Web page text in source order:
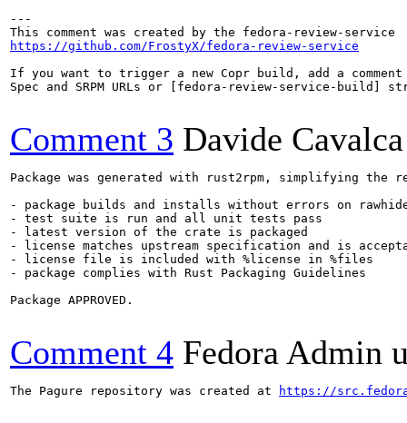
---
https://github.com/FrostyX/fedora-review-service
If you want to trigger a new Copr build, add a comment
Spec and SRPM URLs or [fedora-review-service-build]
Comment 3 Davide Cavalca
Package was generated with rust2rpm, simplifying the
- package builds and installs without errors on
- test suite is run and all unit tests pass
- latest version of the crate is packaged
- license matches upstream specification and is
- license file is included with %license in %files
- package complies with Rust Packaging Guidelines
Package APPROVED.
Comment 4 Fedora Admin
The Pagure repository was created at https://